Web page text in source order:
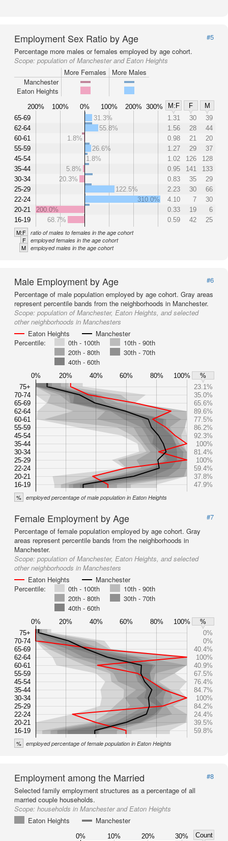
Employment Sex Ratio by Age
#5
Percentage more males or females employed by age cohort.
Scope: population of Manchester and Eaton Heights
More Females
More Males
Manchester
Eaton Heights
200% 100% 0% 100% 200% 300% M:F F
M
65-69
62-64
60-61
55-59
45-54
35-44
30-34
25-29
22-24
20-21
16-19
31.3% 1.31 30
39
55.8%
1.56 28
44
1.8%
0.98 21
20
26.6%
1.27 29
37
1.8%
1.02 126
128
5.8%
0.95 141
133
20.3%
0.83 35
29
122.5%
2.23 30
66
310.0%
4.10 7
30
200.0%
0.33 19
6
68.7%
0.59 42 25
M:F ratio of males to females in the age cohort
F employed females in the age cohort
M employed males in the age cohort
Male Employment by Age
#6
Percentage of male population employed by age cohort. Gray areas
represent percentile bands from the neighborhoods in Manchester.
Scope: population of Manchester, Eaton Heights, and selected
other neighborhoods in Manchesters
Eaton Heights
Manchester
Percentile:
0th - 100th
10th - 90th
20th - 80th
30th - 70th
40th - 60th
0% 20% 40% 60% 80% 100%
%
75+
70-74
65-69
62-64
60-61
55-59
45-54
35-44
30-34
25-29
22-24
20-21
16-19
23.1%
35.0%
65.6%
89.6%
77.5%
86.2%
92.3%
100%
81.4%
100%
59.4%
37.8%
47.9%
% employed percentage of male population in Eaton Heights
Female Employment by Age
#7
Percentage of female population employed by age cohort. Gray
areas represent percentile bands from the neighborhoods in
Manchester.
Scope: population of Manchester, Eaton Heights, and selected
other neighborhoods in Manchesters
Eaton Heights
Manchester
Percentile:
0th - 100th
10th - 90th
20th - 80th
30th - 70th
40th - 60th
0% 20% 40% 60% 80% 100%
%
75+
70-74
65-69
62-64
60-61
55-59
45-54
35-44
30-34
25-29
22-24
20-21
16-19
0%
0%
40.4%
100%
40.9%
67.5%
76.4%
84.7%
100%
84.2%
24.4%
39.5%
59.8%
% employed percentage of female population in Eaton Heights
Employment among the Married
#8
Selected family employment structures as a percentage of all
married couple households.
Scope: households in Manchester and Eaton Heights
Eaton Heights
Manchester
0% 10% 20% 30%
Count